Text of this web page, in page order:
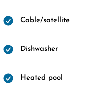
Cable/satellite
Dishwasher
Heated pool